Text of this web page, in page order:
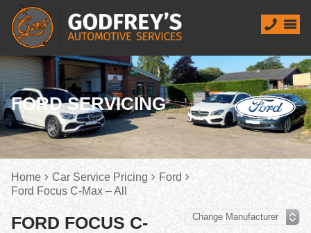
FORD SERVICING
Home Car Service Pricing
Ford
Ford Focus C-Max – All
FORD FOCUS C-